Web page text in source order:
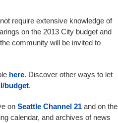
require extensive knowledge of
on the 2013 City budget and
community will be invited to
here. Discover other ways to let
budget.
on Seattle Channel 21 and on the
calendar, and archives of news